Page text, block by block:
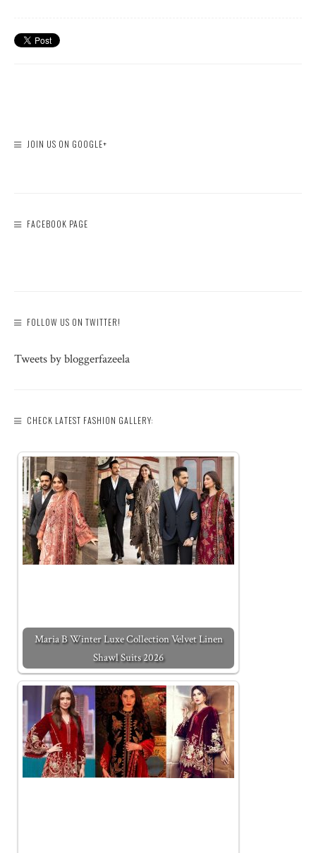
JOIN US ON GOOGLE+
FACEBOOK PAGE
FOLLOW US ON TWITTER!
Tweets by bloggerfazeela
CHECK LATEST FASHION GALLERY:
Maria B Winter Luxe Collection Velvet Linen
Shawl Suits 2026